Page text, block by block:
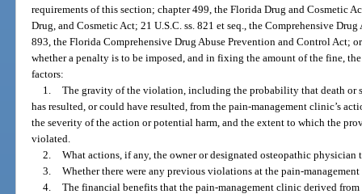
requirements of this section; chapter 499, the Florida Drug and Cosmetic
Drug, and Cosmetic Act; 21 U.S.C. ss. 821 et seq., the Comprehensive
893, the Florida Comprehensive Drug Abuse Prevention and Control Act;
whether a penalty is to be imposed, and in fixing the amount of the fine,
factors:
1. The gravity of the violation, including the probability that death or
has resulted, or could have resulted, from the pain-management clinic’s
the severity of the action or potential harm, and the extent to which the
violated.
2. What actions, if any, the owner or designated osteopathic
3. Whether there were any previous violations at the pain-
4. The financial benefits that the pain-management clinic derived